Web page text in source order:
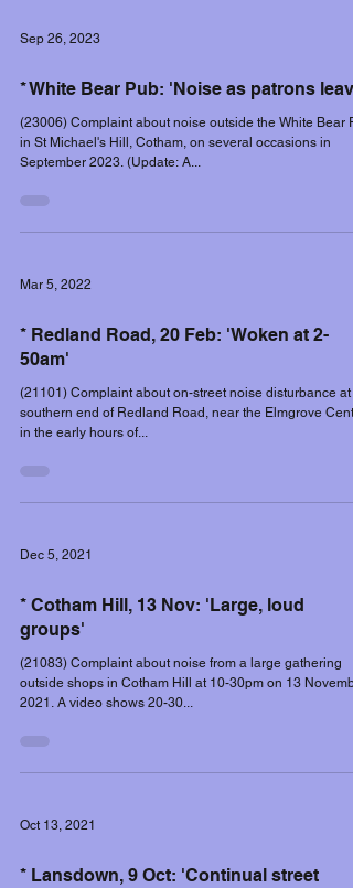
Sep 26, 2023
* White Bear Pub: 'Noise as patrons
(23006) Complaint about noise outside the White Bear
in St Michael's Hill, Cotham, on several occasions in
September 2023. (Update: A...
Mar 5, 2022
* Redland Road, 20 Feb: 'Woken at 2-
50am'
(21101) Complaint about on-street noise disturbance at
southern end of Redland Road, near the Elmgrove
in the early hours of...
Dec 5, 2021
* Cotham Hill, 13 Nov: 'Large, loud
groups'
(21083) Complaint about noise from a large gathering
outside shops in Cotham Hill at 10-30pm on 13
2021. A video shows 20-30...
Oct 13, 2021
* Lansdown, 9 Oct: 'Continual street